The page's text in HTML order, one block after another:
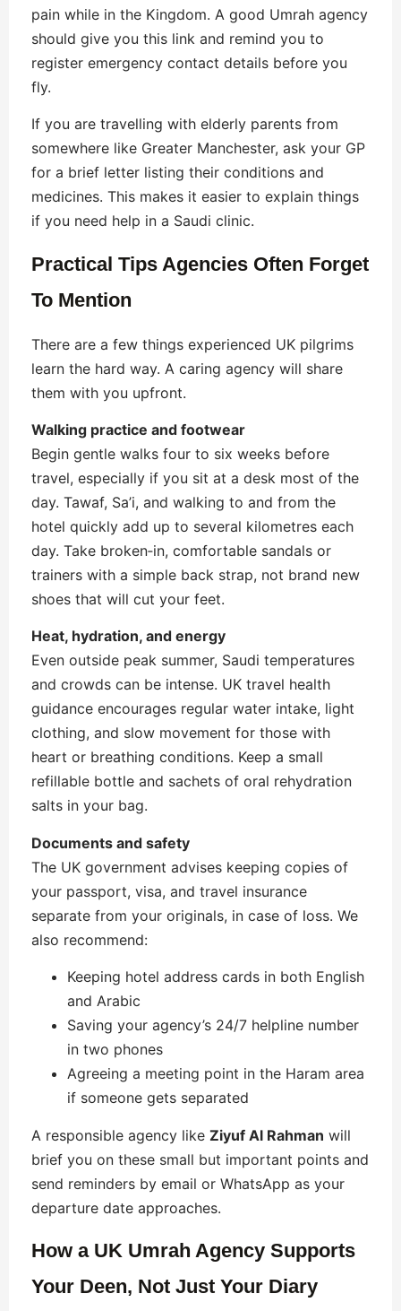
pain while in the Kingdom. A good Umrah agency
should give you this link and remind you to
register emergency contact details before you
fly.
If you are travelling with elderly parents from
somewhere like Greater Manchester, ask your GP
for a brief letter listing their conditions and
medicines. This makes it easier to explain things
if you need help in a Saudi clinic.
Practical Tips Agencies Often Forget
To Mention
There are a few things experienced UK pilgrims
learn the hard way. A caring agency will share
them with you upfront.
Walking practice and footwear
Begin gentle walks four to six weeks before
travel, especially if you sit at a desk most of the
day. Tawaf, Sa’i, and walking to and from the
hotel quickly add up to several kilometres each
day. Take broken‑in, comfortable sandals or
trainers with a simple back strap, not brand new
shoes that will cut your feet.
Heat, hydration, and energy
Even outside peak summer, Saudi temperatures
and crowds can be intense. UK travel health
guidance encourages regular water intake, light
clothing, and slow movement for those with
heart or breathing conditions. Keep a small
refillable bottle and sachets of oral rehydration
salts in your bag.
Documents and safety
The UK government advises keeping copies of
your passport, visa, and travel insurance
separate from your originals, in case of loss. We
also recommend:
Keeping hotel address cards in both English
and Arabic
Saving your agency’s 24/7 helpline number
in two phones
Agreeing a meeting point in the Haram area
if someone gets separated
A responsible agency like Ziyuf Al Rahman will
brief you on these small but important points and
send reminders by email or WhatsApp as your
departure date approaches.
How a UK Umrah Agency Supports
Your Deen, Not Just Your Diary